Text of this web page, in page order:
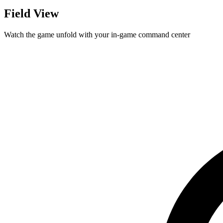
Field View
Watch the game unfold with your in-game command center